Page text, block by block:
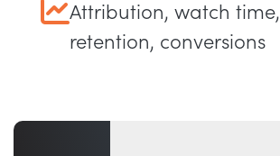
Attribution, watch time,
retention, conversions